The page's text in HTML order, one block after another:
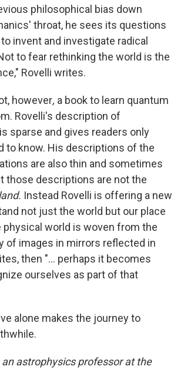
philosophical bias down
throat, he sees its questions
invent and investigate radical
to fear rethinking the world is the
Rovelli writes.
however, a book to learn quantum
Rovelli's description of
sparse and gives readers only
to know. His descriptions of the
are also thin and sometimes
those descriptions are not the
Instead Rovelli is offering a new
not just the world but our place
physical world is woven from the
of images in mirrors reflected in
then "... perhaps it becomes
ourselves as part of that
alone makes the journey to
astrophysics professor at the